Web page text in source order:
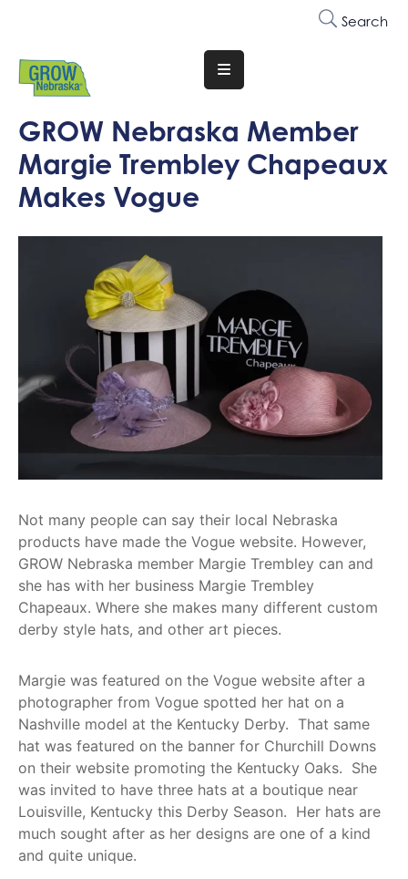
Search
Translate
Website
Who
We
Are
Membership
Events
Contact
GROW Nebraska Member
Margie Trembley Chapeaux
Makes Vogue
Not many people can say their local Nebraska
products have made the Vogue website. However,
GROW Nebraska member Margie Trembley can and
she has with her business Margie Trembley
Chapeaux. Where she makes many different custom
derby style hats, and other art pieces.
Margie was featured on the Vogue website after a
photographer from Vogue spotted her hat on a
Nashville model at the Kentucky Derby. That same
hat was featured on the banner for Churchill Downs
on their website promoting the Kentucky Oaks. She
was invited to have three hats at a boutique near
Louisville, Kentucky this Derby Season. Her hats are
much sought after as her designs are one of a kind
and quite unique.